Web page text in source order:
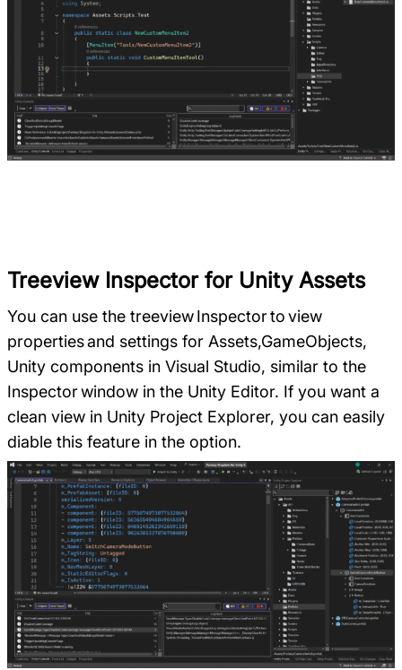
Treeview Inspector for Unity Assets
You can use the treeview Inspector to view
properties and settings for Assets,GameObjects,
Unity components in Visual Studio, similar to the
Inspector window in the Unity Editor. If you want a
clean view in Unity Project Explorer, you can easily
diable this feature in the option.